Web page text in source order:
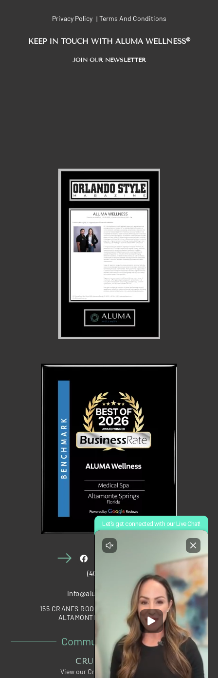
Privacy Policy | Terms And Conditions
KEEP IN TOUCH WITH ALUMA WELLNESS®
JOIN OUR NEWSLETTER
(407) 910-1028
info@alumawellness.com
155 CRANES ROOST BOULEVARD, STE 2020
ALTAMONTE SPRINGS, FL 32701
Community Partners
CRUNCH PERKS
View our Crunch Member Special